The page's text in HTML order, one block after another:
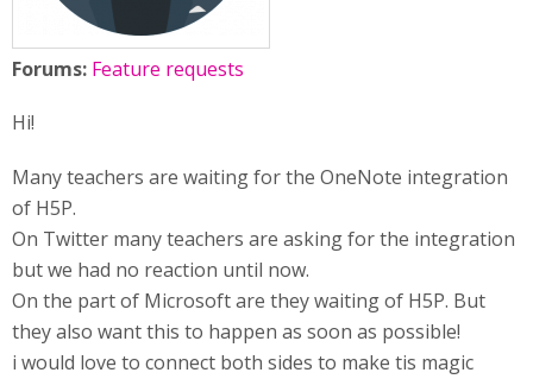
Forums: Feature requests
Hi!
Many teachers are waiting for the OneNote integration
of H5P.
On Twitter many teachers are asking for the integration
but we had no reaction until now.
On the part of Microsoft are they waiting of H5P. But
they also want this to happen as soon as possible!
i would love to connect both sides to make tis magic